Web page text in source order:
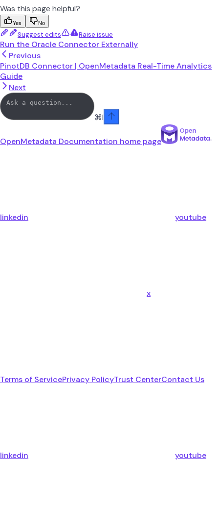
Was this page helpful?
Yes No
Suggest edits Raise issue
Run the Oracle Connector Externally
Previous
PinotDB Connector | OpenMetadata Real-Time Analytics
Guide
Next
⌘I
OpenMetadata Documentation home page
linkedin youtube
x
Terms of ServicePrivacy PolicyTrust CenterContact Us
linkedin youtube